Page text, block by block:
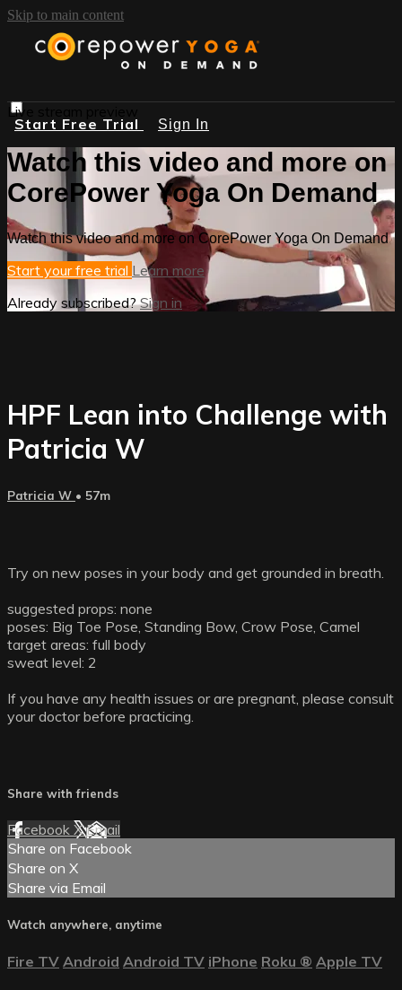
Skip to main content
Start Free Trial Sign In
Live stream preview
Watch this video and more on
CorePower Yoga On Demand
Watch this video and more on CorePower Yoga On Demand
Start your free trial Learn more
Already subscribed?Sign in
HPF Lean into Challenge with
Patricia W
Patricia W • 57m
Try on new poses in your body and get grounded in breath.
suggested props: none
poses: Big Toe Pose, Standing Bow, Crow Pose, Camel
target areas: full body
sweat level: 2
If you have any health issues or are pregnant, please consult
your doctor before practicing.
Share with friends
Facebook XEmail
Share on Facebook
Share on X
Share via Email
Watch anywhere, anytime
Fire TV Android Android TV iPhone Roku ® Apple TV